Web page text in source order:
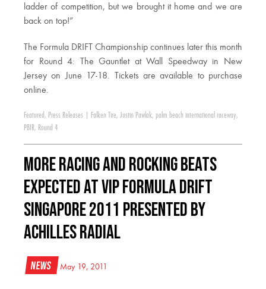
ladder of competition, but we brought it home and we are
back on top!”
The Formula DRIFT Championship continues later this month
for Round 4: The Gauntlet at Wall Speedway in New
Jersey on June 17-18. Tickets are available to purchase
online.
Featured , Press Releases Falken Tire, Justin Pawlak, palm beach international raceway,
PBIR, Round 4
More Racing and Rocking Beats
Expected at VIP Formula Drift
Singapore 2011 Presented by
Achilles Radial
News May 19, 2011